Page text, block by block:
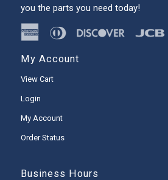
you the parts you need today!
My Account
View Cart
Login
My Account
Order Status
Business Hours